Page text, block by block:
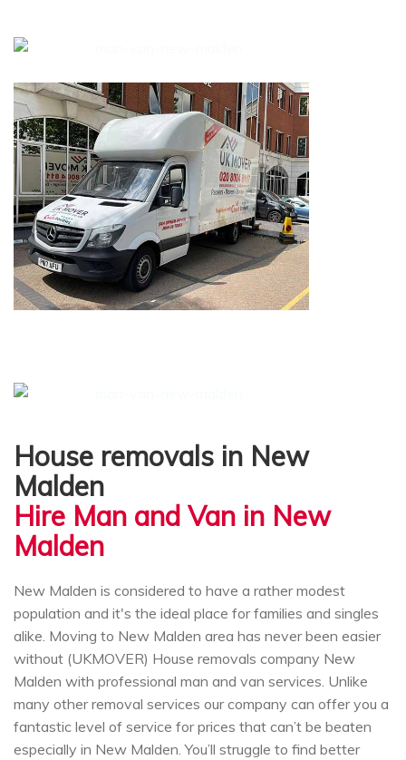
House removals in New
Malden
Hire Man and Van in New
Malden
New Malden is considered to have a rather modest
population and it's the ideal place for families and singles
alike. Moving to New Malden area has never been easier
without (UKMOVER) House removals company New
Malden with professional man and van services. Unlike
many other removal services our company can offer you a
fantastic level of service for prices that can’t be beaten
especially in New Malden. You’ll struggle to find better